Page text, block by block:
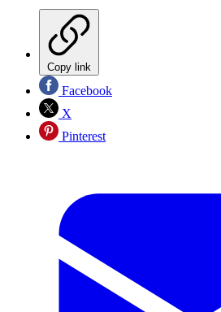
Copy link
Facebook
X
Pinterest